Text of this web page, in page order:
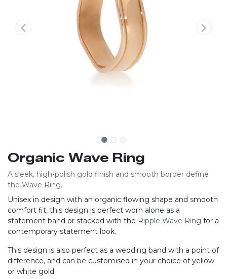
Organic Wave Ring
A sleek, high-polish gold finish and smooth border define
the Wave Ring.
Unisex in design with an organic flowing shape and smooth
comfort fit, this design is perfect worn alone as a
statement band or stacked with the Ripple Wave Ring for a
contemporary statement look.
This design is also perfect as a wedding band with a point of
difference, and can be customised in your choice of yellow
or white gold.